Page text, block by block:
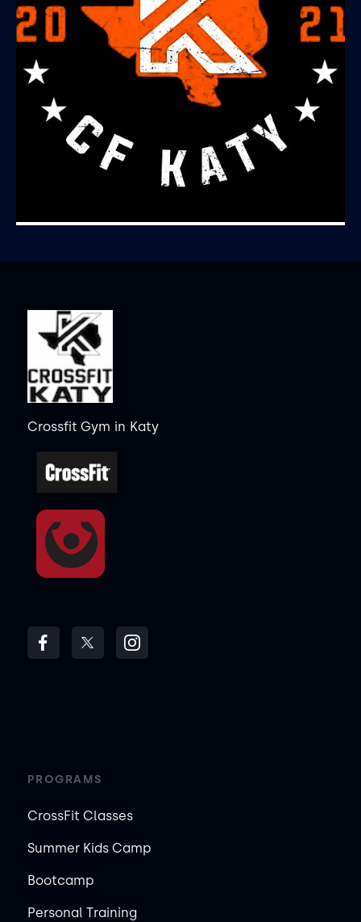
Crossfit Gym in Katy
PROGRAMS
CrossFit Classes
Summer Kids Camp
Bootcamp
Personal Training